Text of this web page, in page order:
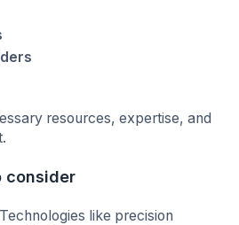
resources, expertise, and
consider
Technologies like precision